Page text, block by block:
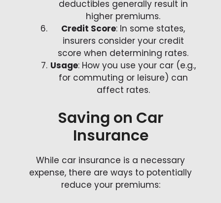
deductibles generally result in
higher premiums.
Credit Score: In some states,
insurers consider your credit
score when determining rates.
Usage: How you use your car (e.g.,
for commuting or leisure) can
affect rates.
Saving on Car
Insurance
While car insurance is a necessary
expense, there are ways to potentially
reduce your premiums: